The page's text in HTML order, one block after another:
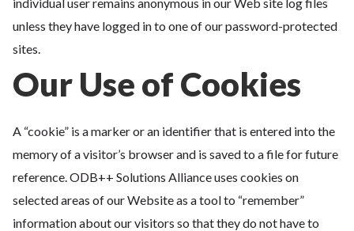
unless they have logged in to one of our password-protected
sites.
Our Use of Cookies
A “cookie” is a marker or an identifier that is entered into the
memory of a visitor’s browser and is saved to a file for future
reference. ODB++ Solutions Alliance uses cookies on
selected areas of our Website as a tool to “remember”
information about our visitors so that they do not have to